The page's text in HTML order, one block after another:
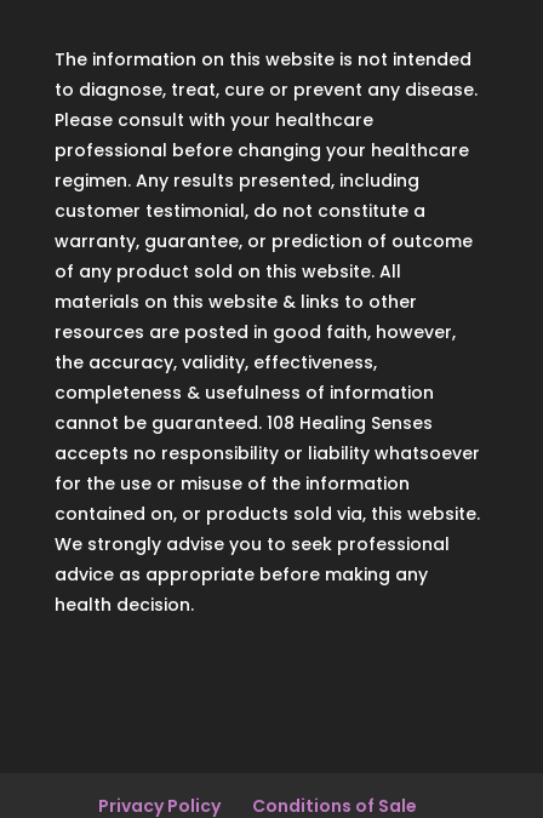
The information on this website is not intended
to diagnose, treat, cure or prevent any disease.
Please consult with your healthcare
professional before changing your healthcare
regimen. Any results presented, including
customer testimonial, do not constitute a
warranty, guarantee, or prediction of outcome
of any product sold on this website. All
materials on this website & links to other
resources are posted in good faith, however,
the accuracy, validity, effectiveness,
completeness & usefulness of information
cannot be guaranteed. 108 Healing Senses
accepts no responsibility or liability whatsoever
for the use or misuse of the information
contained on, or products sold via, this website.
We strongly advise you to seek professional
advice as appropriate before making any
health decision.
Privacy Policy Conditions of Sale